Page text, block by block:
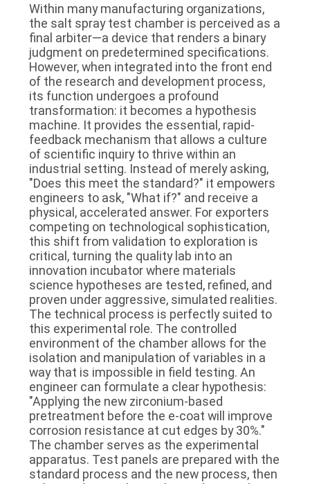
Within many manufacturing organizations,
the salt spray test chamber is perceived as a
final arbiter—a device that renders a binary
judgment on predetermined specifications.
However, when integrated into the front end
of the research and development process,
its function undergoes a profound
transformation: it becomes a hypothesis
machine. It provides the essential, rapid-
feedback mechanism that allows a culture
of scientific inquiry to thrive within an
industrial setting. Instead of merely asking,
"Does this meet the standard?" it empowers
engineers to ask, "What if?" and receive a
physical, accelerated answer. For exporters
competing on technological sophistication,
this shift from validation to exploration is
critical, turning the quality lab into an
innovation incubator where materials
science hypotheses are tested, refined, and
proven under aggressive, simulated realities.
The technical process is perfectly suited to
this experimental role. The controlled
environment of the chamber allows for the
isolation and manipulation of variables in a
way that is impossible in field testing. An
engineer can formulate a clear hypothesis:
"Applying the new zirconium-based
pretreatment before the e-coat will improve
corrosion resistance at cut edges by 30%."
The chamber serves as the experimental
apparatus. Test panels are prepared with the
standard process and the new process, then